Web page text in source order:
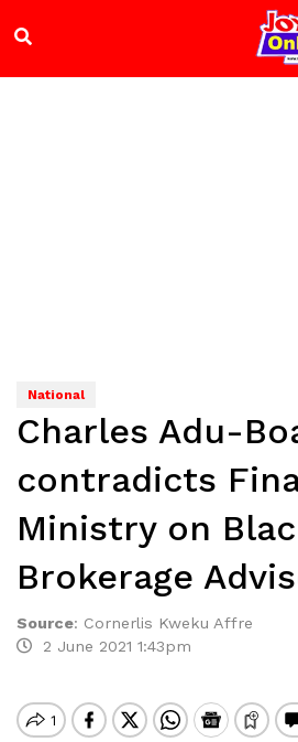
National
Charles Adu-
contradicts
Ministry on
Brokerage
Source: Cornerlis Kweku Affre
2 June 2021 1:43pm